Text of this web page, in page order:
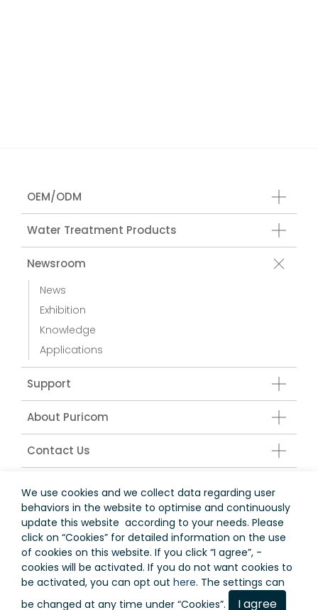
OEM/ODM
Water Treatment Products
Newsroom
News
Exhibition
Knowledge
Applications
Support
About Puricom
Contact Us
台灣
Terms of Use Privacy Policy
We use cookies and we collect data regarding user
behaviors in the website to optimise and continuously
update this website according to your needs. Please
click on “Cookies” for detailed information on the use
of cookies on this website. If you click “I agree”, -
cookies will be activated. If you do not want cookies to
be activated, you can opt out here. The settings can
be changed at any time under “Cookies”.
I agree